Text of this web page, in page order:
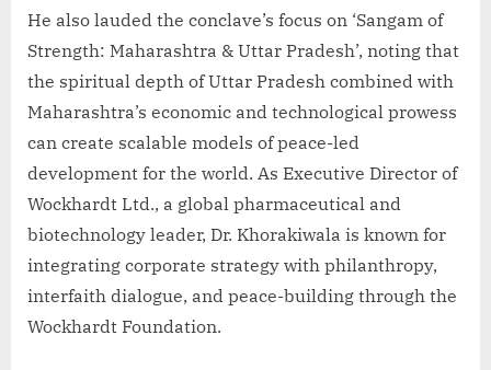
He also lauded the conclave’s focus on ‘Sangam of
Strength: Maharashtra & Uttar Pradesh’, noting that
the spiritual depth of Uttar Pradesh combined with
Maharashtra’s economic and technological prowess
can create scalable models of peace-led
development for the world. As Executive Director of
Wockhardt Ltd., a global pharmaceutical and
biotechnology leader, Dr. Khorakiwala is known for
integrating corporate strategy with philanthropy,
interfaith dialogue, and peace-building through the
Wockhardt Foundation.